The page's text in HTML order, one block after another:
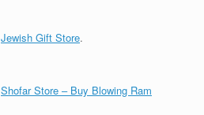
Jewish Gift Store.
Shofar Store – Buy Blowing Ram